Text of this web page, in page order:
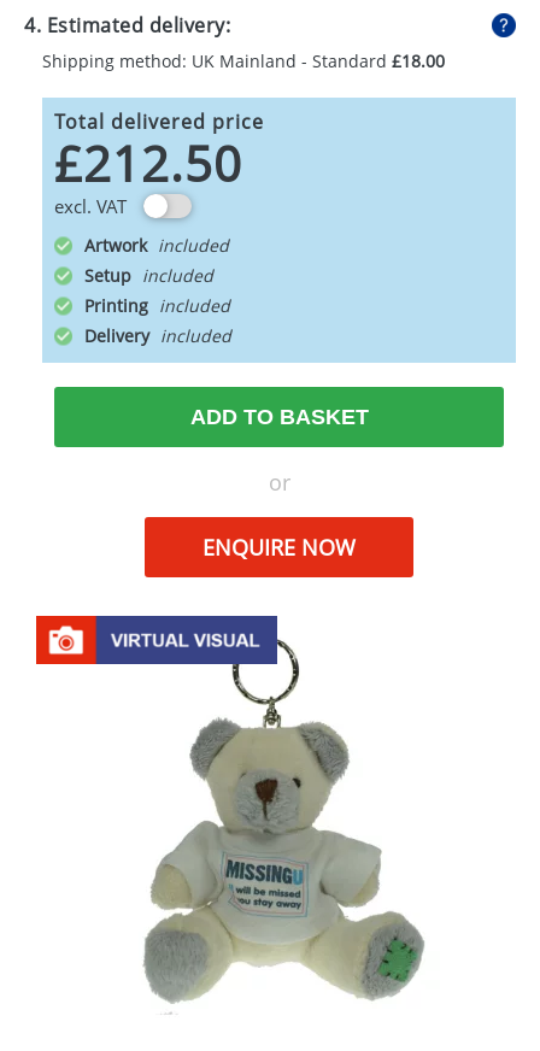
4. Estimated delivery:
Shipping method: UK Mainland - Standard £18.00
Total delivered price
£212.50
excl. VAT
Artwork
Setup
Printing
Delivery
ADD TO BASKET
or
ENQUIRE NOW